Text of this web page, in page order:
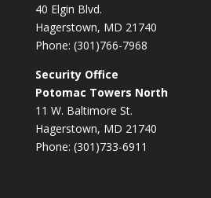
40 Elgin Blvd.
Hagerstown, MD 21740
Phone: (301)766-7968
Security Office
Potomac Towers North
11 W. Baltimore St.
Hagerstown, MD 21740
Phone: (301)733-6911